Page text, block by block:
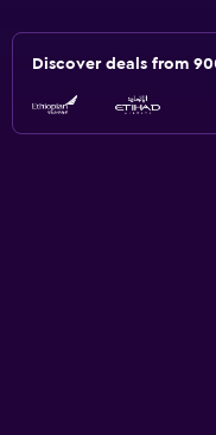
Discover deals from